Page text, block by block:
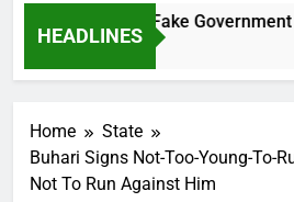
HEADLINES
Two More Fake Government
Home
State
Buhari Signs Not-Too-Young-To-
Not To Run Against Him